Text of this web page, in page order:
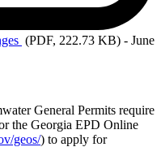
(PDF, 222.73 KB) - June
General Permits require
the Georgia EPD Online
geos/) to apply for